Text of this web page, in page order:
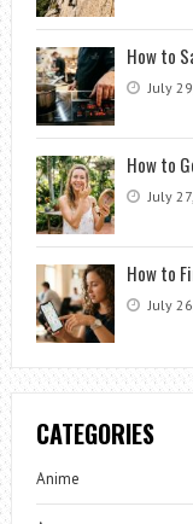
How to
July
How to
July
How to
July
CATEGORIES
Anime